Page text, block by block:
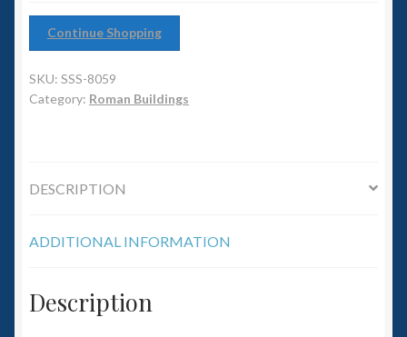
Squadron Commander
Land Ironclads
Slug Industries
Accessories
Contact Us
Continue Shopping
SKU: SSS-8059
Category: Roman Buildings
DESCRIPTION
ADDITIONAL INFORMATION
Description